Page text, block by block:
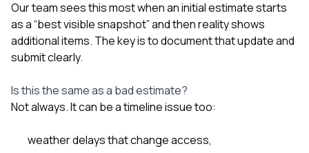
Our team sees this most when an initial estimate starts
as a “best visible snapshot” and then reality shows
additional items. The key is to document that update and
submit clearly.
Is this the same as a bad estimate?
Not always. It can be a timeline issue too:
weather delays that change access,